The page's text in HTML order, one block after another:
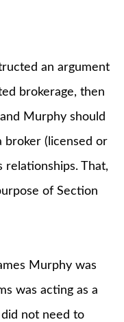
an argument
brokerage, then
Murphy should
broker (licensed or
relationships. That,
of Section
Murphy was
was acting as a
not need to